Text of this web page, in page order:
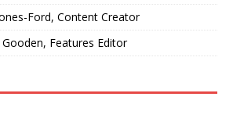
Ford, Content Creator
Features Editor